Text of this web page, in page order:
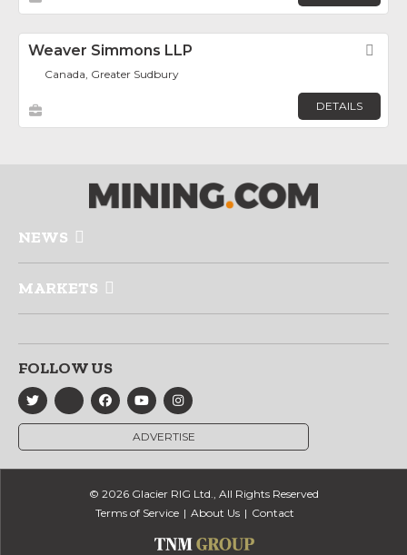
Weaver Simmons LLP
Canada, Greater Sudbury
DETAILS
NEWS
MARKETS
FOLLOW US
ADVERTISE
© 2026 Glacier RIG Ltd., All Rights Reserved
Terms of Service
About Us Contact